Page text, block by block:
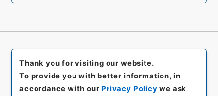
Thank you for visiting our website.
To provide you with better information, in
accordance with our Privacy Policy we ask